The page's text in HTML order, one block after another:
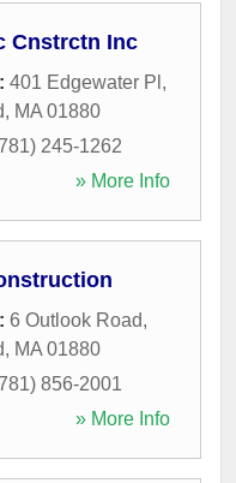
Cnstrctn Inc
401 Edgewater Pl ,
, MA 01880
245-1262
» More Info
6 Outlook Road,
, MA 01880
856-2001
» More Info